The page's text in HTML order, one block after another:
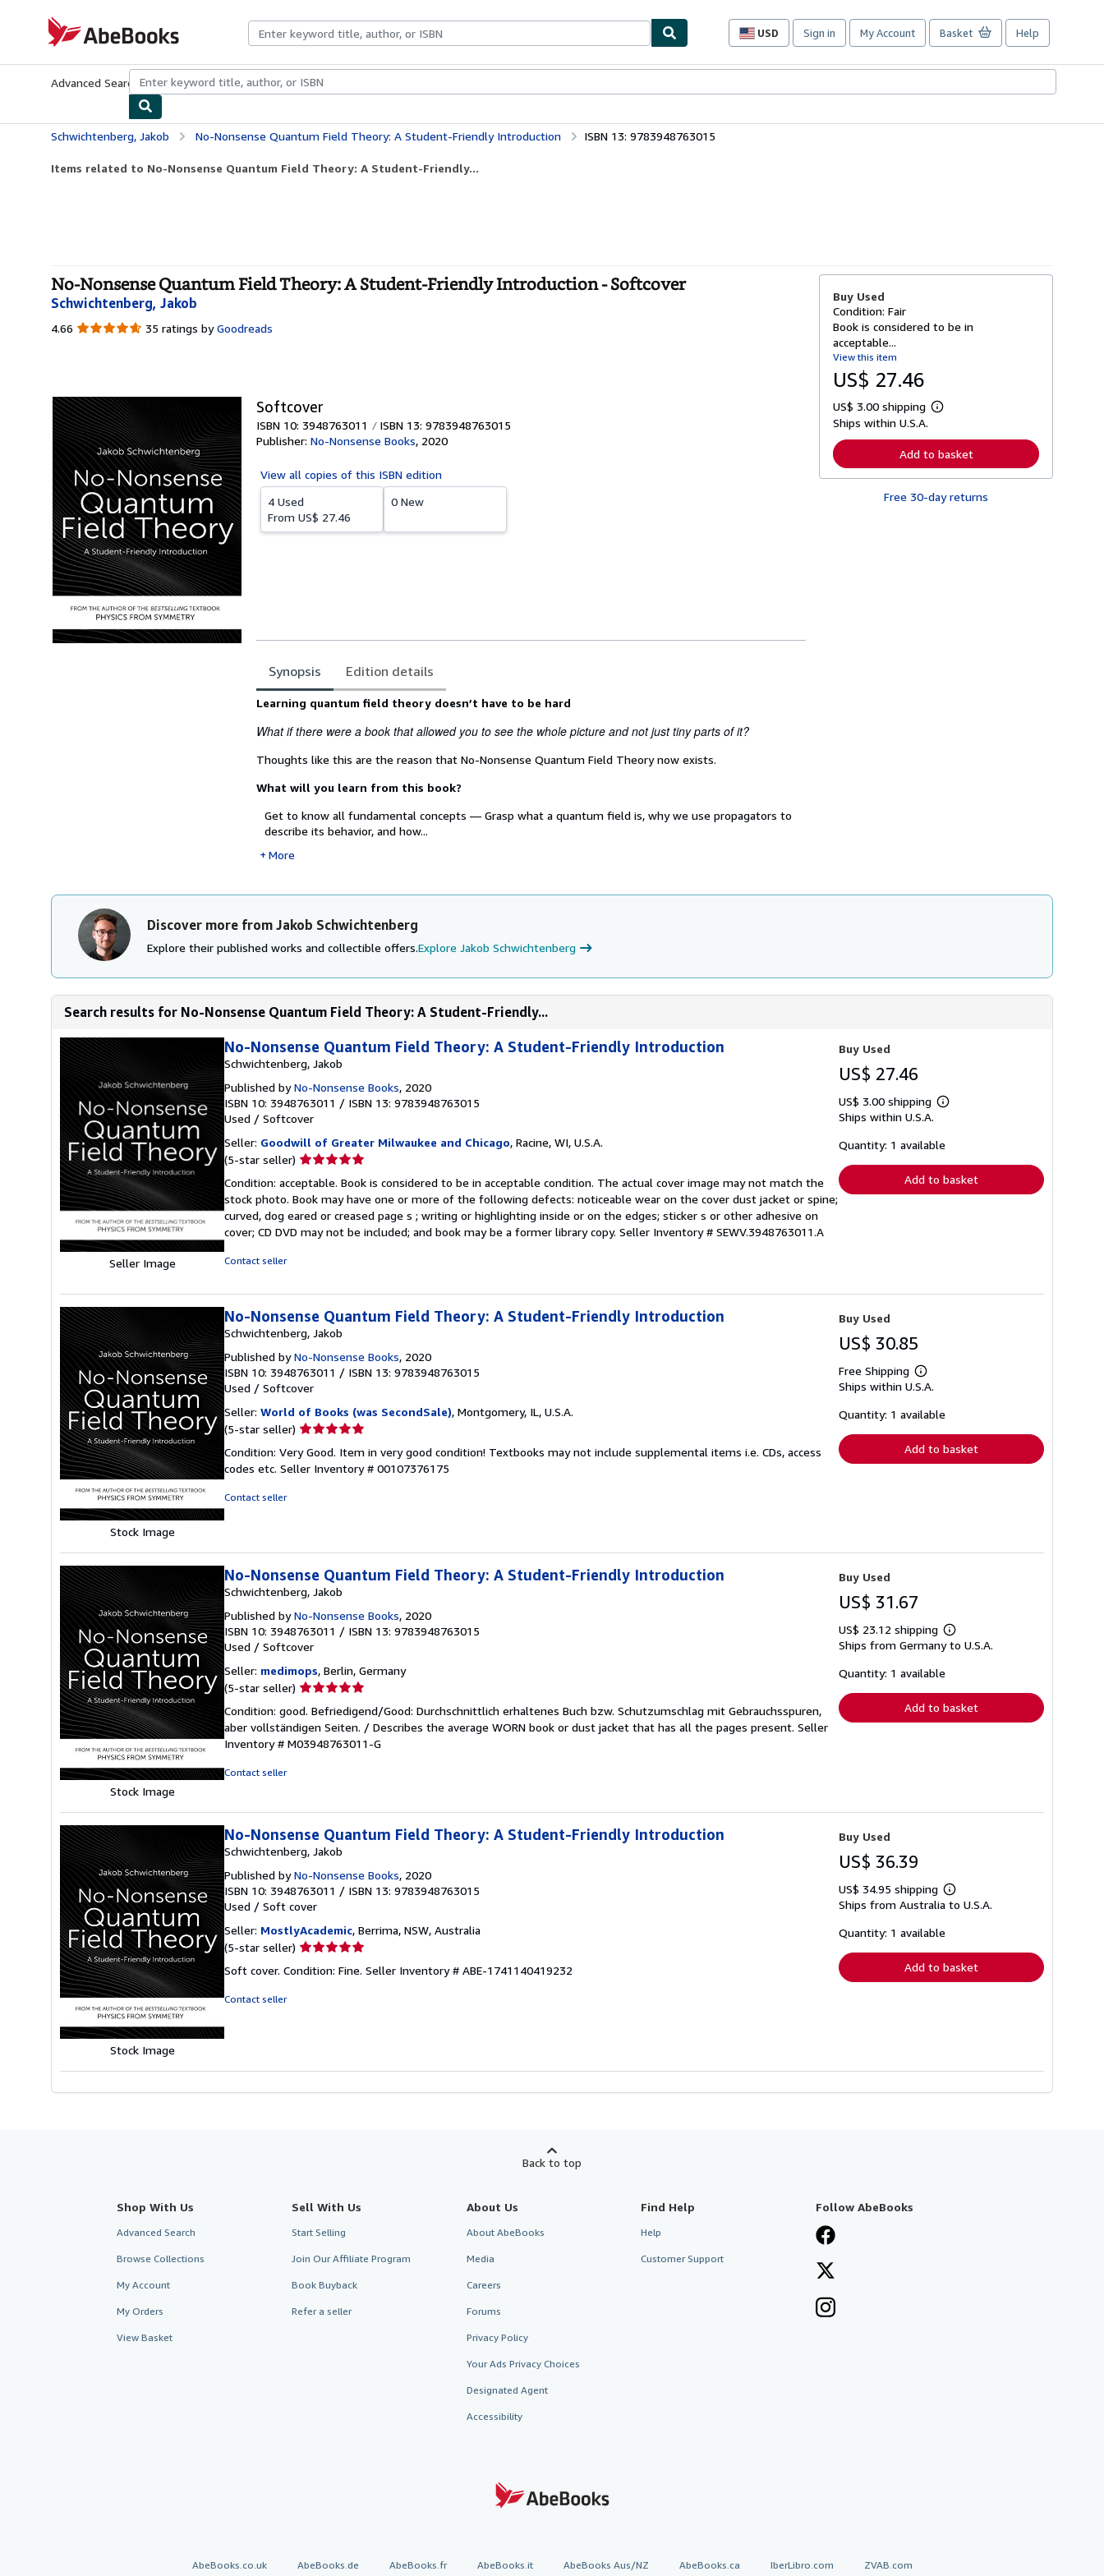
AbeBooks.com
USD
Site
preferences
Sign in My Account Basket Help
Advanced Search Browse CollectionsRare BooksArt & Collectibles
Schwichtenberg, Jakob No-Nonsense Quantum Field Theory: A Student-Friendly Introduction ISBN 13: 9783948763015
Items related to No-Nonsense Quantum Field Theory: A Student-Friendly...
No-Nonsense Quantum Field Theory: A Student-Friendly Introduction - Softcover
Schwichtenberg, Jakob
4.66 4.66
35 ratings by Goodreads
Softcover
ISBN 10: 3948763011
ISBN 13: 9783948763015
Publisher: No-Nonsense Books, 2020
View all copies of this ISBN edition
4 Used
From US$ 27.46
0 New
Synopsis Edition details
Synopsis
Learning quantum field theory doesn’t have to be hard
What if there were a book that allowed you to see the whole picture and not just tiny parts of it?
Thoughts like this are the reason that No-Nonsense Quantum Field Theory now exists.
What will you learn from this book?
Get to know all fundamental concepts — Grasp what a quantum field is, why we use propagators to
describe its behavior, and how...
More
Buy Used
Condition: Fair
Book is considered to be in
acceptable...
View this item
US$ 27.46
US$ 3.00 shipping
L
r
n
r
Ships within U.S.A.
Add to basket
Free 30-day returns
Discover more from Jakob Schwichtenberg
Explore their published works and collectible offers.Explore Jakob Schwichtenberg
Search results for No-Nonsense Quantum Field Theory: A Student-Friendly...
Seller Image
No-Nonsense Quantum Field Theory: A Student-Friendly Introduction
Schwichtenberg, Jakob
Published byNo-Nonsense Books, 2020
ISBN 10: 3948763011 / ISBN 13: 9783948763015
Used / Softcover
Seller: Goodwill of Greater Milwaukee and Chicago, Racine, WI, U.S.A.
(5-star seller) Seller
5
out
of
5
Condition: acceptable. Book is considered to be in acceptable condition. The actual cover image may not match the
stock photo. Book may have one or more of the following defects: noticeable wear on the cover dust jacket or spine;
curved, dog eared or creased page s ; writing or highlighting inside or on the edges; sticker s or other adhesive on
cover; CD DVD may not be included; and book may be a former library copy. Seller Inventory # SEWV.3948763011.A
Contact seller
Buy Used
US$ 27.46
US$ 3.00 shipping
Learn
shipping
Ships within U.S.A.
Quantity: 1 available
Add to basket
Stock Image
No-Nonsense Quantum Field Theory: A Student-Friendly Introduction
Schwichtenberg, Jakob
Published byNo-Nonsense Books, 2020
ISBN 10: 3948763011 / ISBN 13: 9783948763015
Used / Softcover
Seller: World of Books (was SecondSale), Montgomery, IL, U.S.A.
(5-star seller) Seller
5
out
Condition: Very Good. Item in very good condition! Textbooks may not include supplemental items i.e. CDs, access
codes etc. Seller Inventory # 00107376175
Contact seller
Buy Used
US$ 30.85
Free Shipping
Learn
more
shipping
Ships within U.S.A.
Quantity: 1 available
Add to basket
Stock Image
No-Nonsense Quantum Field Theory: A Student-Friendly Introduction
Schwichtenberg, Jakob
Published byNo-Nonsense Books, 2020
ISBN 10: 3948763011 / ISBN 13: 9783948763015
Used / Softcover
Seller: medimops, Berlin, Germany
(5-star seller) Seller
5
out
of
Condition: good. Befriedigend/Good: Durchschnittlich erhaltenes Buch bzw. Schutzumschlag mit Gebrauchsspuren,
aber vollständigen Seiten. / Describes the average WORN book or dust jacket that has all the pages present. Seller
Inventory # M03948763011-G
Contact seller
Buy Used
US$ 31.67
US$ 23.12 shipping
Learn
more
Ships from Germany to U.S.A.
Quantity: 1 available
Add to basket
Stock Image
No-Nonsense Quantum Field Theory: A Student-Friendly Introduction
Schwichtenberg, Jakob
Published byNo-Nonsense Books, 2020
ISBN 10: 3948763011 / ISBN 13: 9783948763015
Used / Soft cover
Seller: MostlyAcademic, Berrima, NSW, Australia
(5-star seller) Seller
5
Soft cover. Condition: Fine. Seller Inventory # ABE-1741140419232
Contact seller
Buy Used
US$ 36.39
US$ 34.95 shipping
Learn
more
Ships from Australia to U.S.A.
Quantity: 1 available
Add to basket
Back to top
Shop With Us
Advanced Search
Browse Collections
My Account
My Orders
View Basket
Sell With Us
Start Selling
Join Our Affiliate Program
Book Buyback
Refer a seller
About Us
About AbeBooks
Media
Careers
Forums
Privacy Policy
Your Ads Privacy Choices
Designated Agent
Accessibility
Find Help
Help
Customer Support
Follow AbeBooks
AbeBooks.co.uk AbeBooks.de AbeBooks.fr AbeBooks.it AbeBooks Aus/NZ AbeBooks.ca IberLibro.com ZVAB.com